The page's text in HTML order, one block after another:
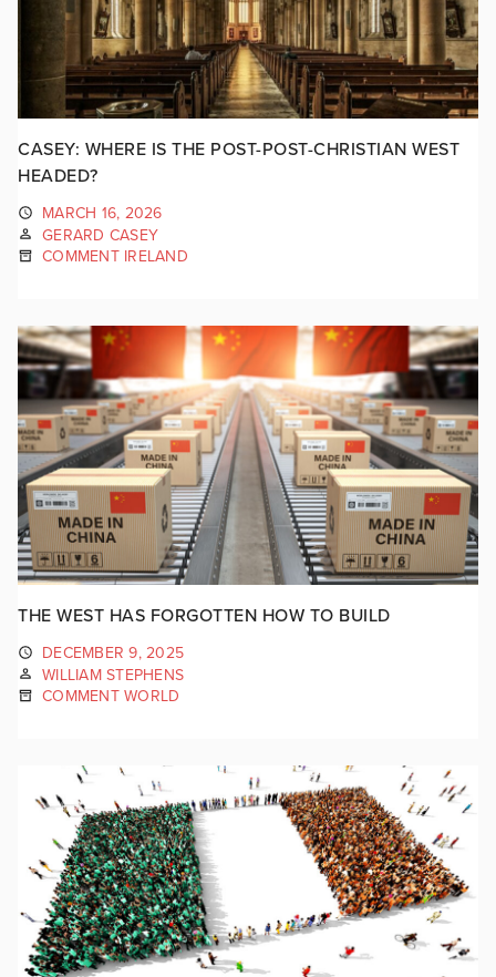
CASEY: WHERE IS THE POST-POST-CHRISTIAN WEST
HEADED?
MARCH 16, 2026
GERARD CASEY
COMMENT IRELAND
THE WEST HAS FORGOTTEN HOW TO BUILD
DECEMBER 9, 2025
WILLIAM STEPHENS
COMMENT WORLD